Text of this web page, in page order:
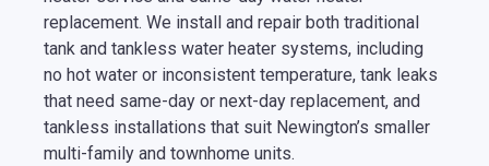
replacement. We install and repair both traditional
tank and tankless water heater systems, including
no hot water or inconsistent temperature, tank leaks
that need same-day or next-day replacement, and
tankless installations that suit Newington’s smaller
multi-family and townhome units.